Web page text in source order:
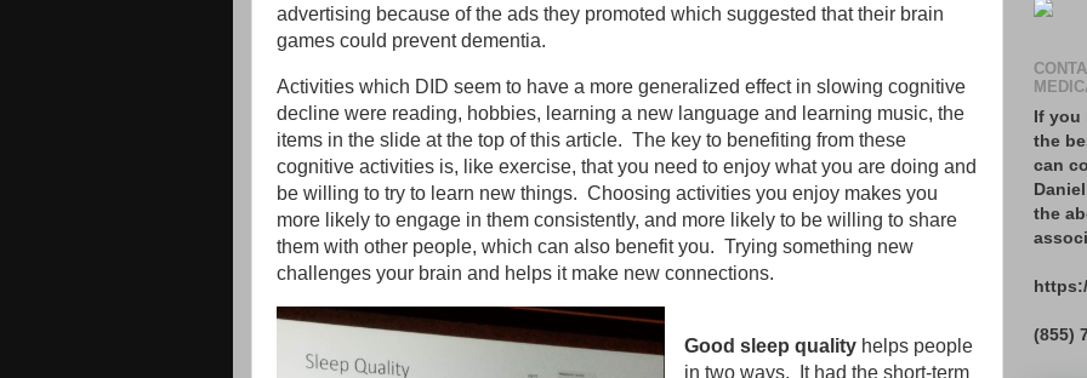
advertising because of the ads they promoted which suggested that their brain
games could prevent dementia.
Activities which DID seem to have a more generalized effect in slowing cognitive
decline were reading, hobbies, learning a new language and learning music, the
items in the slide at the top of this article. The key to benefiting from these
cognitive activities is, like exercise, that you need to enjoy what you are doing and
be willing to try to learn new things. Choosing activities you enjoy makes you
more likely to engage in them consistently, and more likely to be willing to share
them with other people, which can also benefit you. Trying something new
challenges your brain and helps it make new connections.
Good sleep qualityhelps people
in two ways. It had the short-term
If you
the
can
the
(855)